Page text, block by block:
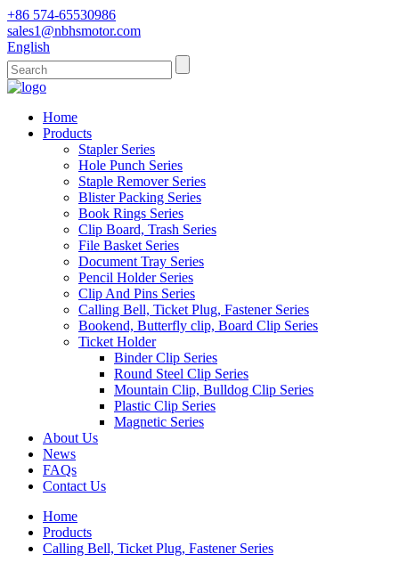
+86 574-65530986
sales1@nbhsmotor.com
English
Home
Products
Stapler Series
Hole Punch Series
Staple Remover Series
Blister Packing Series
Book Rings Series
Clip Board, Trash Series
File Basket Series
Document Tray Series
Pencil Holder Series
Clip And Pins Series
Calling Bell, Ticket Plug, Fastener Series
Bookend, Butterfly clip, Board Clip Series
Ticket Holder
Binder Clip Series
Round Steel Clip Series
Mountain Clip, Bulldog Clip Series
Plastic Clip Series
Magnetic Series
About Us
News
FAQs
Contact Us
Home
Products
Calling Bell, Ticket Plug, Fastener Series